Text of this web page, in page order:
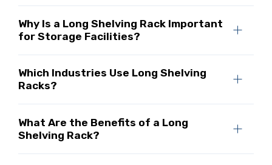
Why Is a Long Shelving Rack Important
for Storage Facilities?
Which Industries Use Long Shelving
Racks?
What Are the Benefits of a Long
Shelving Rack?